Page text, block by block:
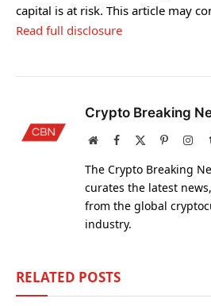
capital is at risk. This article may
Read full disclosure
Crypto Breaking
WebsiteFacebook Pinterest
The Crypto Breaking
curates the latest
from the global
industry.
RELATED POSTS